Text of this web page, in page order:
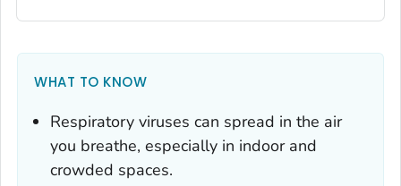
WHAT TO KNOW
Respiratory viruses can spread in the air
you breathe, especially in indoor and
crowded spaces.